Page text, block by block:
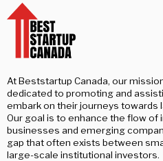
At Beststartup Canada, our
dedicated to promoting and
embark on their journeys towards
Our goal is to enhance the flow of
businesses and emerging
gap that often exists between
large-scale institutional investors.